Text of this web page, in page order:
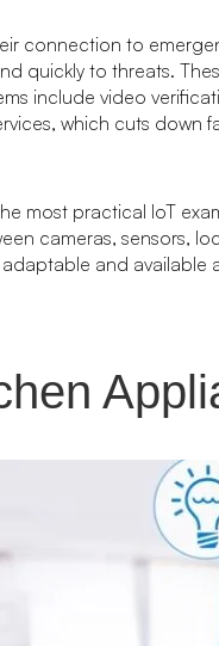
connection to
quickly to threats.
include video
which cuts down
most practical IoT
cameras, sensors,
and available